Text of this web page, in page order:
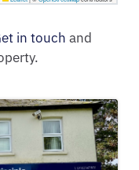
in touch and